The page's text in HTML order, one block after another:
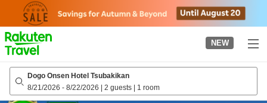
page
NEW
Dogo Onsen Hotel Tsubakikan
8/21/2026 - 8/22/2026 | 2 guests | 1 room